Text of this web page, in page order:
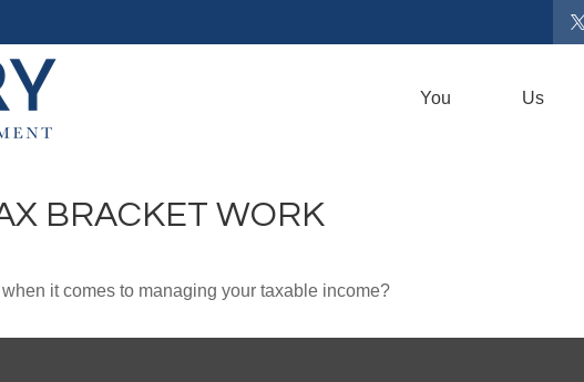
You Us
BRACKET WORK
it comes to managing your taxable income?